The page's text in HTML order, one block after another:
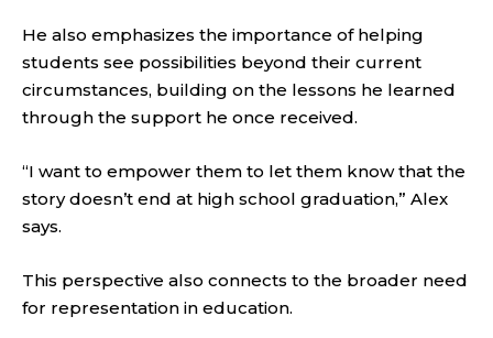
He also emphasizes the importance of helping
students see possibilities beyond their current
circumstances, building on the lessons he learned
through the support he once received.
“I want to empower them to let them know that the
story doesn’t end at high school graduation,” Alex
says.
This perspective also connects to the broader need
for representation in education.